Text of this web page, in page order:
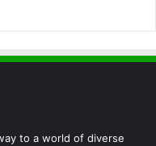
to a world of diverse